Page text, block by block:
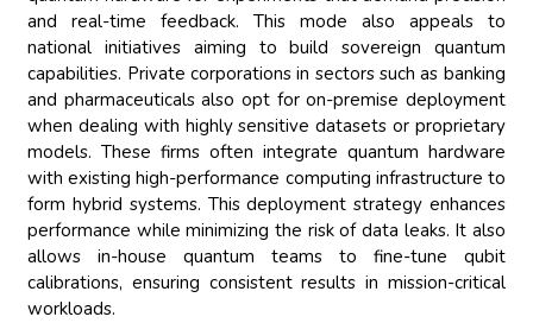
and real-time feedback. This mode also appeals to
national initiatives aiming to build sovereign quantum
capabilities. Private corporations in sectors such as banking
and pharmaceuticals also opt for on-premise deployment
when dealing with highly sensitive datasets or proprietary
models. These firms often integrate quantum hardware
with existing high-performance computing infrastructure to
form hybrid systems. This deployment strategy enhances
performance while minimizing the risk of data leaks. It also
allows in-house quantum teams to fine-tune qubit
calibrations, ensuring consistent results in mission-critical
workloads.